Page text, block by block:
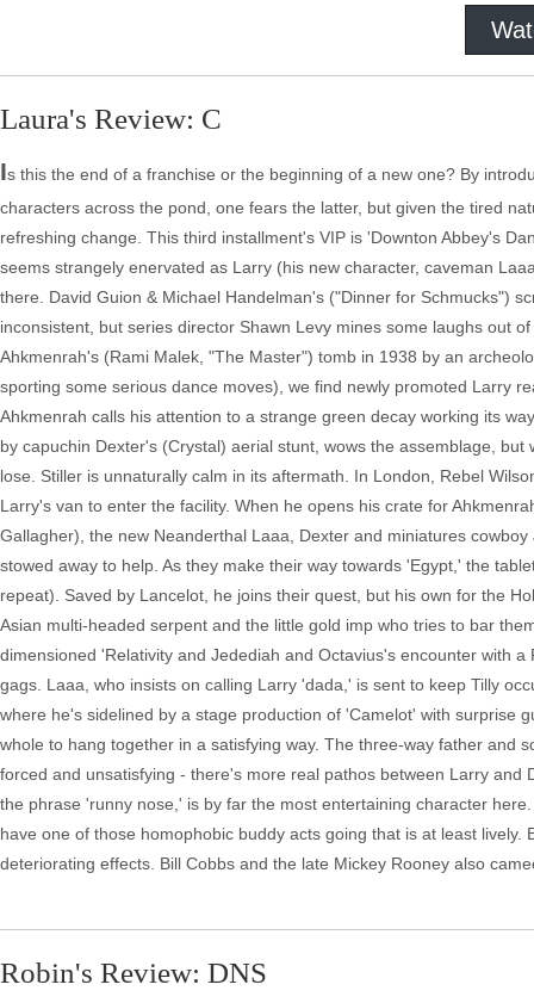
Laura's Review: C
Is this the end of a franchise or the beginning of a new one? By
characters across the pond, one fears the latter, but given the tired
refreshing change. This third installment's VIP is 'Downton Abbey's
seems strangely enervated as Larry (his new character, caveman
there. David Guion & Michael Handelman's ("Dinner for Schmucks")
inconsistent, but series director Shawn Levy mines some laughs out
Ahkmenrah's (Rami Malek, "The Master") tomb in 1938 by an
sporting some serious dance moves), we find newly promoted Larry
Ahkmenrah calls his attention to a strange green decay working its
by capuchin Dexter's (Crystal) aerial stunt, wows the assemblage,
lose. Stiller is unnaturally calm in its aftermath. In London, Rebel
Larry's van to enter the facility. When he opens his crate for
Gallagher), the new Neanderthal Laaa, Dexter and miniatures
stowed away to help. As they make their way towards 'Egypt,' the
repeat). Saved by Lancelot, he joins their quest, but his own for the
Asian multi-headed serpent and the little gold imp who tries to bar
dimensioned 'Relativity and Jedediah and Octavius's encounter with
gags. Laaa, who insists on calling Larry 'dada,' is sent to keep Tilly
where he's sidelined by a stage production of 'Camelot' with surprise
whole to hang together in a satisfying way. The three-way father and
forced and unsatisfying - there's more real pathos between Larry
the phrase 'runny nose,' is by far the most entertaining character
have one of those homophobic buddy acts going that is at least
deteriorating effects. Bill Cobbs and the late Mickey Rooney also
Robin's Review: DNS